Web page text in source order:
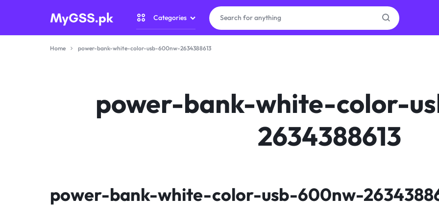
MYGSS.PK
CCTV
CAMERA
PAKISTAN
WIFI
Categories
Gadget Zone
Home power-bank-white-color-usb-600nw-2634388613
power-bank-white-color-
2634388613
power-bank-white-color-usb-600nw-